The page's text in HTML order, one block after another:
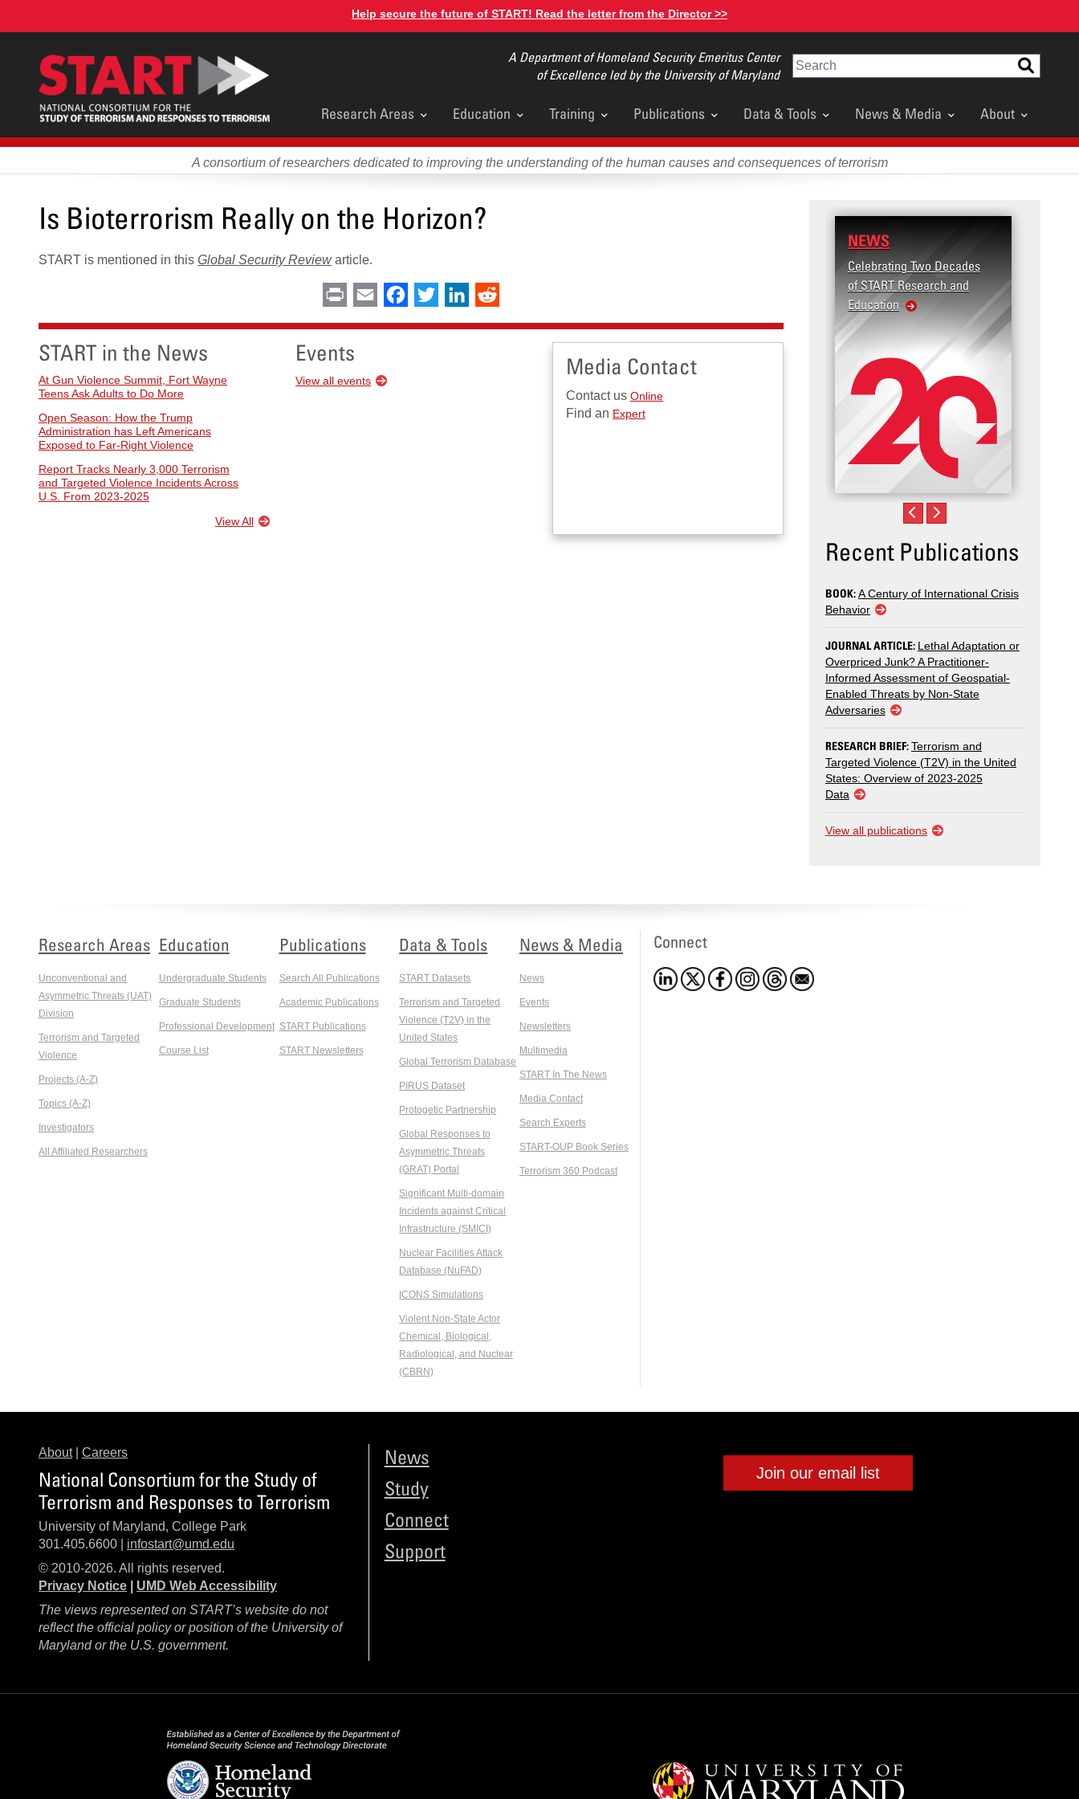
content
Help secure the future of START! Read the letter from the Director >>
A Department of Homeland Security Emeritus Center
of Excellence led by the University of Maryland
Search
Main
menu
Research Areas Education Training Publications Data & Tools News & Media About
A consortium of researchers dedicated to improving the understanding of the human causes and consequences of terrorism
Is Bioterrorism Really on the Horizon?
START is mentioned in this Global Security Reviewarticle.
Print Email Facebook
Twitter LinkedIn
START in the News
At Gun Violence Summit, Fort Wayne
Teens Ask Adults to Do More
Open Season: How the Trump
Administration has Left Americans
Exposed to Far-Right Violence
Report Tracks Nearly 3,000 Terrorism
and Targeted Violence Incidents Across
U.S. From 2023-2025
View All
Events
View all events
Media Contact
Contact us Online
Find an Expert
NEWS
Celebrating Two Decades
of START Research and
Education
Recent Publications
BOOK:A Century of International Crisis
Behavior
JOURNAL ARTICLE: Lethal Adaptation or
Overpriced Junk? A Practitioner-
Informed Assessment of Geospatial-
Enabled Threats by Non-State
Adversaries
RESEARCH BRIEF:Terrorism and
Targeted Violence (T2V) in the United
States: Overview of 2023-2025
Data
View all publications
Research Areas
Unconventional and
Asymmetric Threats (UAT)
Division
Terrorism and Targeted
Violence
Projects (A-Z)
Topics (A-Z)
Investigators
All Affiliated Researchers
Education
Undergraduate Students
Graduate Students
Professional Development
Course List
Publications
Search All Publications
Academic Publications
START Publications
START Newsletters
Data & Tools
START Datasets
Terrorism and Targeted
Violence (T2V) in the
United States
Global Terrorism Database
PIRUS Dataset
Protogetic Partnership
Global Responses to
Asymmetric Threats
(GRAT) Portal
Significant Multi-domain
Incidents against Critical
Infrastructure (SMICI)
Nuclear Facilities Attack
Database (NuFAD)
ICONS Simulations
Violent Non-State Actor
Chemical, Biological,
Radiological, and Nuclear
(CBRN)
News & Media
News
Events
Newsletters
Multimedia
START In The News
Media Contact
Search Experts
START-OUP Book Series
Terrorism 360 Podcast
Connect
About| Careers
National Consortium for the Study of
Terrorism and Responses to Terrorism
University of Maryland, College Park
301.405.6600 | infostart@umd.edu
© 2010-2026. All rights reserved.
Privacy Notice
UMD Web Accessibility
The views represented on START’s website do not
reflect the official policy or position of the University of
Maryland or the U.S. government.
News
Study
Connect
Support
Join our email list